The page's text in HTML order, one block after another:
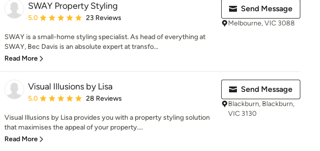
SWAY Property Styling
Average rating: 5 out of 5 stars
5.0 23 Reviews
SWAY is a small-home styling specialist. As head of everything at
SWAY, Bec Davis is an absolute expert at transfo...
Read More
Send Message
Melbourne, VIC 3088
Visual Illusions by Lisa
Average rating: 5 out of 5 stars
5.0 28 Reviews
Visual Illusions by Lisa provides you with a property styling solution
that maximises the appeal of your property....
Read More
Send Message
Blackburn, Blackburn,
VIC 3130